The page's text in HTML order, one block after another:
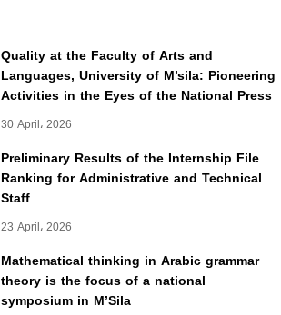
Quality at the Faculty of Arts and
Languages, University of M’sila: Pioneering
Activities in the Eyes of the National Press
30 April، 2026
Preliminary Results of the Internship File
Ranking for Administrative and Technical
Staff
23 April، 2026
Mathematical thinking in Arabic grammar
theory is the focus of a national
symposium in M’Sila